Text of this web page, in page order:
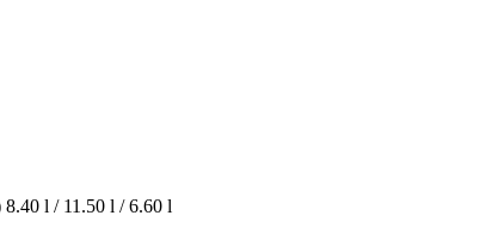
8.40 l / 11.50 l / 6.60 l